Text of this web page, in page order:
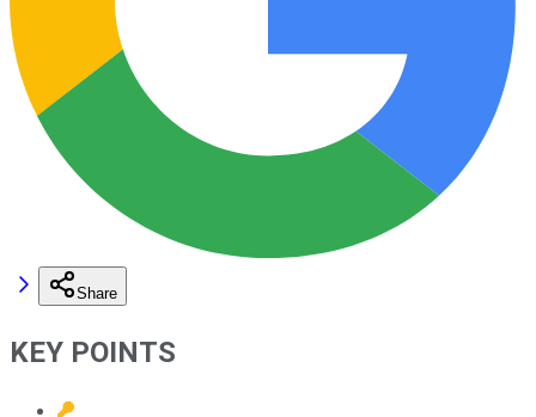
Share
KEY POINTS